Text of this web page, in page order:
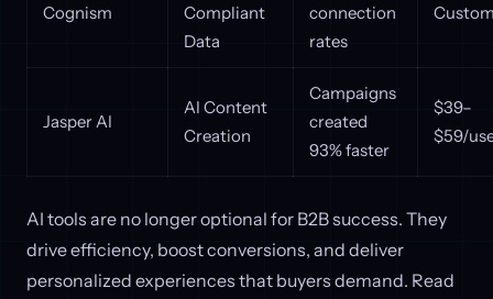
Cognism
Compliant
Data
connection
rates
Jasper AI
AI Content
Creation
Campaigns
created
93% faster
$39–
$59/
AI tools are no longer optional for B2B success. They
drive efficiency, boost conversions, and deliver
personalized experiences that buyers demand. Read